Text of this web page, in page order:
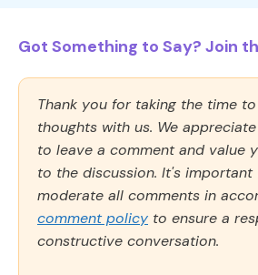
Got Something to Say? Join
Thank you for taking the time
thoughts with us. We
to leave a comment and value
to the discussion. It's
moderate all comments in
comment policy to ensure a
constructive conversation.